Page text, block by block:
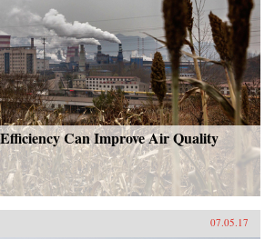
Can Improve Air Quality
07.05.17